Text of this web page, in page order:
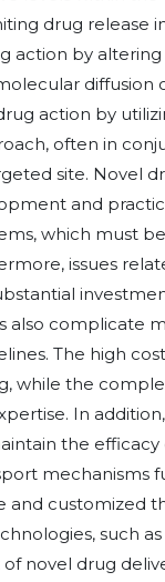
drug release
action by
diffusion
action by
often in
site. Novel
and
which must
issues
complicate
The high
while the
In
the efficacy
mechanisms
customized
such
novel drug